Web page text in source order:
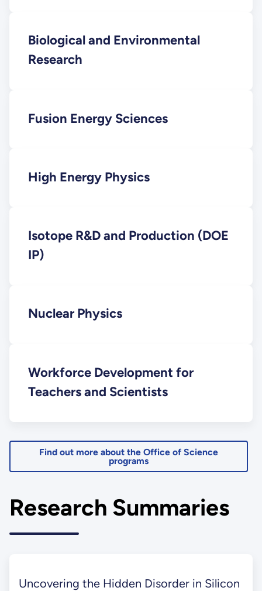
Biological and Environmental
Research
Fusion Energy Sciences
High Energy Physics
Isotope R&D and Production (DOE
IP)
Nuclear Physics
Workforce Development for
Teachers and Scientists
Find out more about the Office of Science
programs
Research Summaries
Uncovering the Hidden Disorder in Silicon